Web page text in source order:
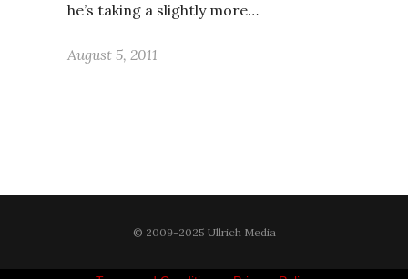
he’s taking a slightly more…
August 5, 2011
© 2009-2025 Ullrich Media